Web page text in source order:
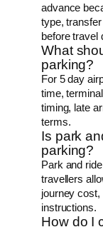
advance
type,
before travel
What
parking?
For 5 day
time,
timing, late
terms.
Is park
parking?
Park and
travellers
journey cost,
instructions.
How do I